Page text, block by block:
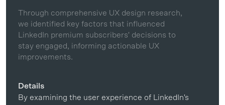
Through comprehensive UX design research,
we identified key factors that influenced
LinkedIn premium subscribers' decisions to
stay engaged, informing actionable UX
improvements.
Details
By examining the user experience of LinkedIn's